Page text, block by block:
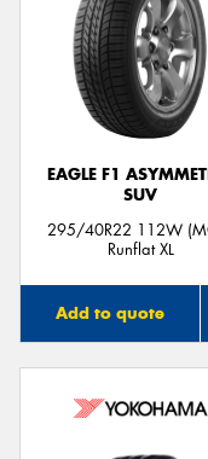
EAGLE F1
SUV
295/40R22 112W
Runflat XL
Add to quote